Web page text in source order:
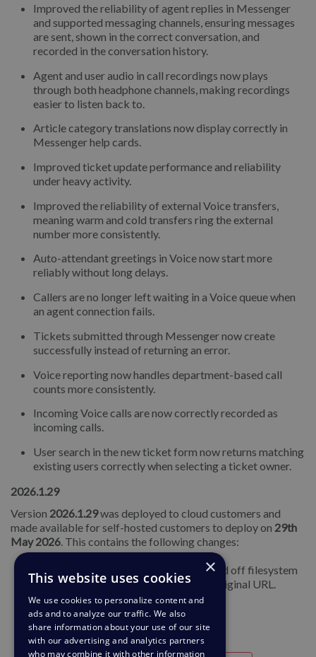
Improved the reliability of agent replies in Messenger
and supported messaging channels, ensuring messages
are sent, shown in the correct conversation, and
recorded in the conversation history.
Agent and user audio in call recordings now plays
through both headphone channels, making recordings
easier to listen back to.
Article category translations now display correctly in
Messenger help cards.
Improved ticket update performance and reliability
under heavy activity.
Improved the reliability of external Voice transfers,
meaning warm and cold transfers ring the external
number more consistently.
Auto-attendant greetings in Voice now start more
reliably without long delays.
Callers are no longer left waiting in a Voice queue when
an agent connection fails.
Tickets submitted through Messenger now create
successfully instead of returning an error.
Voice reporting now handles department-based call
counts more consistently.
Incoming Voice calls are now correctly recorded as
incoming calls.
User search in the new ticket form now returns matching
existing users correctly when selecting a ticket owner.
2026.1.29
Version 2026.1.29was deployed to cloud customers and
made available for self-hosted customers to deploy on 29th
May 2026 . This contains the following changes:
Fixed an issue where some files migrated off filesystem
storage could not be opened via their original URL.
×
This website uses cookies
We use cookies to personalize content and
ads and to analyze our traffic. We also
share information about your use of our site
with our advertising and analytics partners
who may combine it with other information